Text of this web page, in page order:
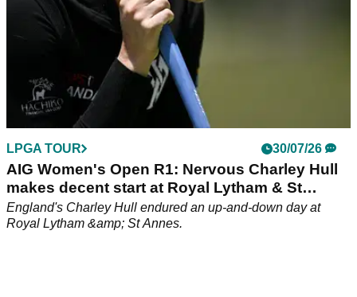
LPGA TOUR 30/07/26
AIG Women's Open R1: Nervous Charley Hull
makes decent start at Royal Lytham & St
Annes
England's Charley Hull endured an up-and-down day at
Royal Lytham &amp; St Annes.